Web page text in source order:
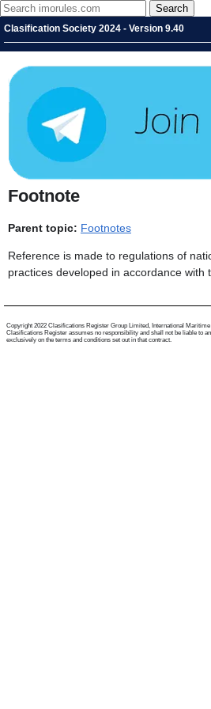
Clasification Society 2024 - Version 9.40
Footnote
Parent topic: Footnotes
Reference is made to regulations of
practices developed in accordance
Copyright 2022 Clasifications Register Group Limited, International
Clasifications Register assumes no responsibility and shall not be liable to
exclusively on the terms and conditions set out in that contract.